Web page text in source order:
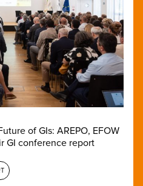
of GIs: AREPO, EFOW
GI conference report